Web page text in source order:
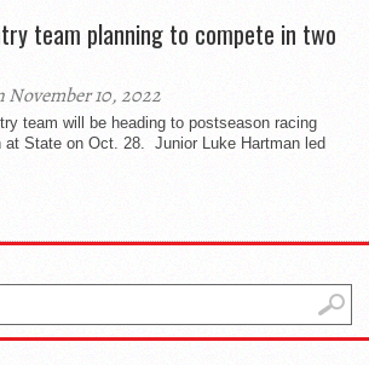
team planning to compete in two
November 10, 2022
team will be heading to postseason racing
State on Oct. 28. Junior Luke Hartman led